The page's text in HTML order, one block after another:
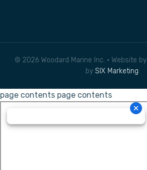
© 2026 Woodard Marine Inc. • Website by
by SIX Marketing
page contents page contents